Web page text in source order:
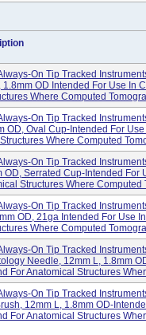
On Tip Tracked
1.8mm OD Intended For Use In
Where Computed
On Tip Tracked
OD, Oval Cup-Intended For
Where Computed
On Tip Tracked
OD, Serrated Cup-Intended For
Structures Where
On Tip Tracked
OD, 21ga Intended For Use
Where Computed
On Tip Tracked
Needle, 12mm L, 1.8mm
For Anatomical Structures
On Tip Tracked
12mm L, 1.8mm OD-
For Anatomical Structures